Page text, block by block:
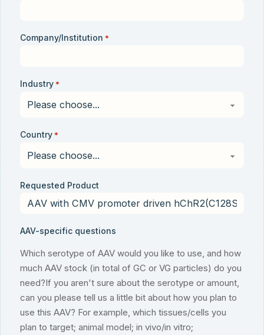
Company/Institution *
Industry *
Country *
Requested Product
AAV-specific questions
Which serotype of AAV would you like to use, and how
much AAV stock (in total of GC or VG particles) do you
need?If you aren't sure about the serotype or amount,
can you please tell us a little bit about how you plan to
use this AAV? For example, which tissues/cells you
plan to target; animal model; in vivo/in vitro;